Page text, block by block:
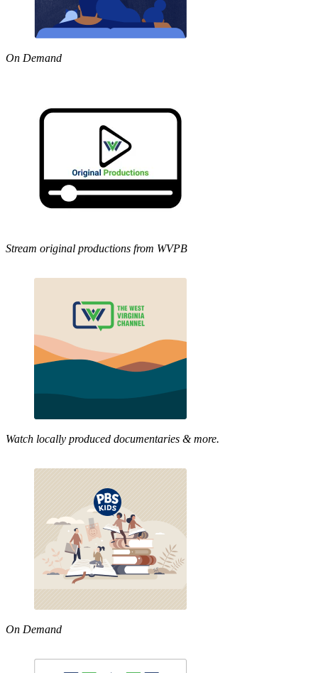
On Demand
Stream original productions from WVPB
Watch locally produced documentaries & more.
On Demand